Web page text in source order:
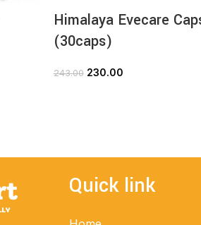
Himalaya Evecare
(30caps)
243.00 230.00
Quick link